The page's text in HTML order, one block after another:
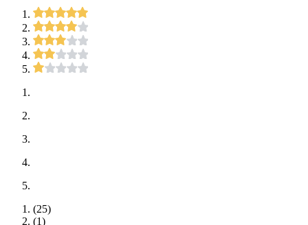
(25)
(1)